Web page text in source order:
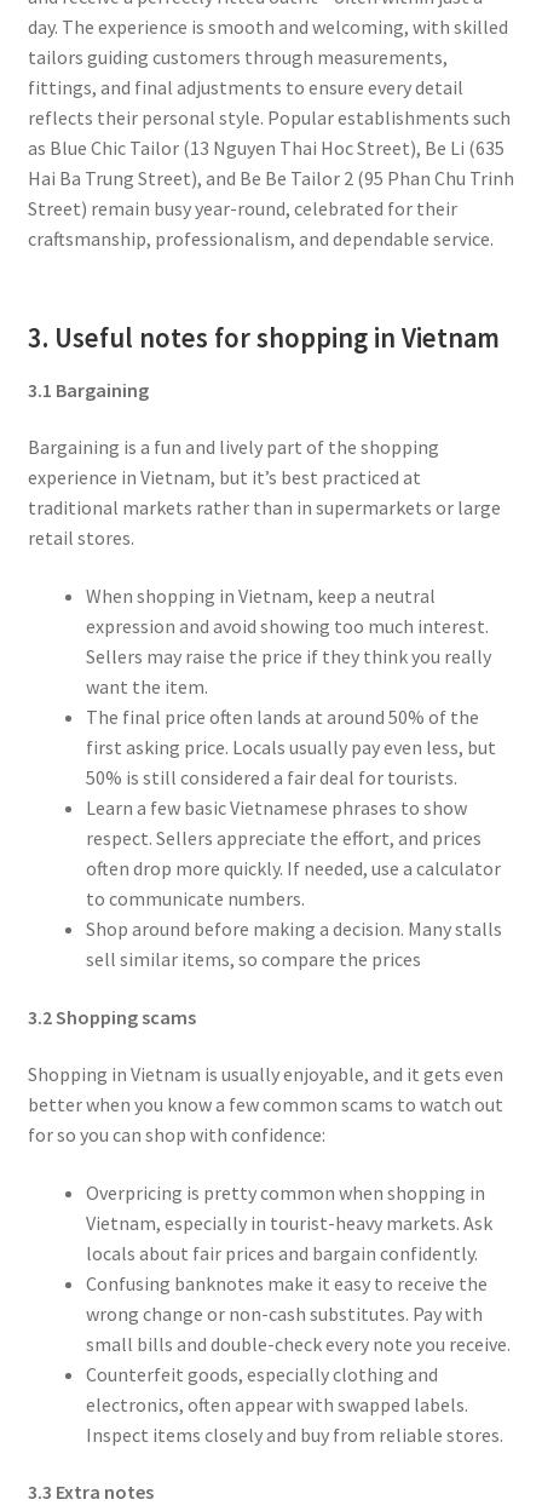
day. The experience is smooth and welcoming, with skilled
tailors guiding customers through measurements,
fittings, and final adjustments to ensure every detail
reflects their personal style. Popular establishments such
as Blue Chic Tailor (13 Nguyen Thai Hoc Street), Be Li (635
Hai Ba Trung Street), and Be Be Tailor 2 (95 Phan Chu Trinh
Street) remain busy year-round, celebrated for their
craftsmanship, professionalism, and dependable service.
3. Useful notes for shopping in Vietnam
3.1 Bargaining
Bargaining is a fun and lively part of the shopping
experience in Vietnam, but it’s best practiced at
traditional markets rather than in supermarkets or large
retail stores.
When shopping in Vietnam, keep a neutral
expression and avoid showing too much interest.
Sellers may raise the price if they think you really
want the item.
The final price often lands at around 50% of the
first asking price. Locals usually pay even less, but
50% is still considered a fair deal for tourists.
Learn a few basic Vietnamese phrases to show
respect. Sellers appreciate the effort, and prices
often drop more quickly. If needed, use a calculator
to communicate numbers.
Shop around before making a decision. Many stalls
sell similar items, so compare the prices
3.2 Shopping scams
Shopping in Vietnam is usually enjoyable, and it gets even
better when you know a few common scams to watch out
for so you can shop with confidence:
Overpricing is pretty common when shopping in
Vietnam, especially in tourist-heavy markets. Ask
locals about fair prices and bargain confidently.
Confusing banknotes make it easy to receive the
wrong change or non-cash substitutes. Pay with
small bills and double-check every note you receive.
Counterfeit goods, especially clothing and
electronics, often appear with swapped labels.
Inspect items closely and buy from reliable stores.
3.3 Extra notes